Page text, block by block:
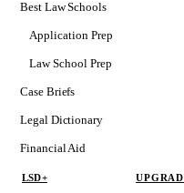
Best Law Schools
Application Prep
Softs
Consulting
Law School Prep
Case Briefs
Legal Dictionary
Financial Aid
LSD+